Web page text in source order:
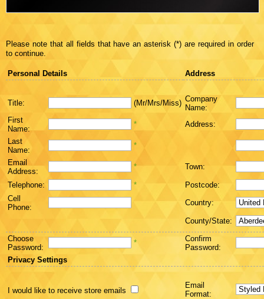
Please note that all fields that have an asterisk (*) are required in order
to continue.
Personal Details Address
Title: (Mr/Mrs/Miss) Company
Name:
First
Name:
*
Address:
Last
Name:
*
Email
Address:
* Town:
Telephone: *
Postcode:
Cell
Phone:
Country:
County/State:
Choose
Password:
*
Confirm
Password:
Privacy Settings
I would like to receive store emails
Email
Format: